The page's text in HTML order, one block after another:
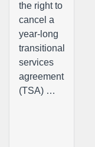
the right to
cancel a
year-long
transitional
services
agreement
(TSA) …